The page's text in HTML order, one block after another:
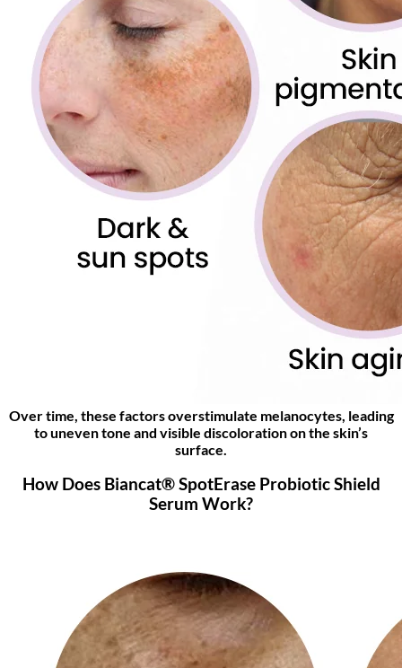
Over time, these factors overstimulate melanocytes, leading
to uneven tone and visible discoloration on the skin’s
surface.
How Does Biancat® SpotErase Probiotic Shield
Serum Work?